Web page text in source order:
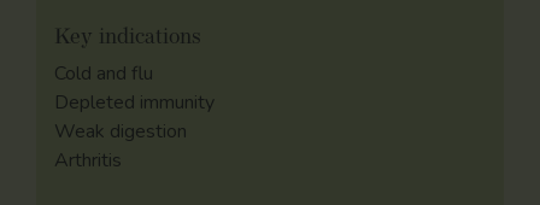
Key indications
Cold and flu
Depleted immunity
Weak digestion
Arthritis